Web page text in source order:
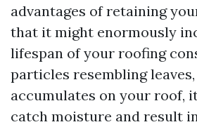
advantages of retaining
that it might enormously
lifespan of your roofing
particles resembling
accumulates on your roof,
catch moisture and result